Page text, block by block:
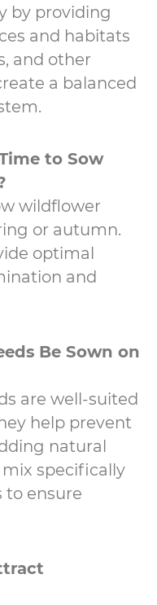
by providing
and habitats
and other
a balanced
to Sow
wildflower
or autumn.
optimal
and
Be Sown on
are well-suited
help prevent
natural
mix specifically
to ensure